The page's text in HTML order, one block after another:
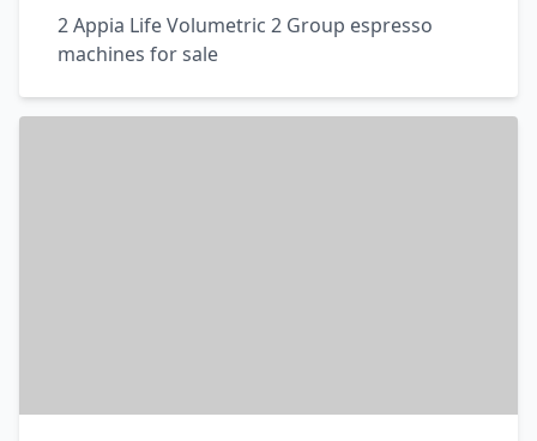
2 Appia Life Volumetric 2 Group espresso
machines for sale